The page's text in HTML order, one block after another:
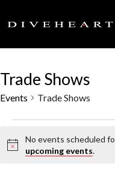
content
Trade Shows
Events Trade Shows
Events
for
Notice
No events scheduled
upcoming events.